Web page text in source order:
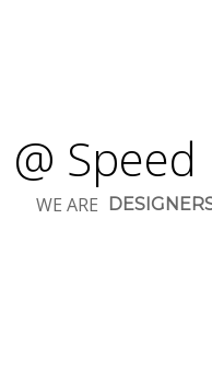
@ Speed
WE ARE